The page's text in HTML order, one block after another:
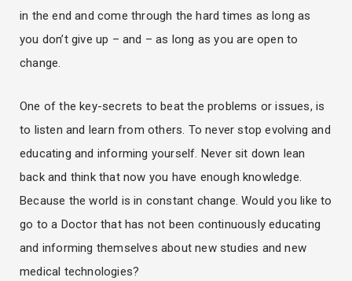
in the end and come through the hard times as long as
you don’t give up – and – as long as you are open to
change.
One of the key-secrets to beat the problems or issues, is
to listen and learn from others. To never stop evolving and
educating and informing yourself. Never sit down lean
back and think that now you have enough knowledge.
Because the world is in constant change. Would you like to
go to a Doctor that has not been continuously educating
and informing themselves about new studies and new
medical technologies?